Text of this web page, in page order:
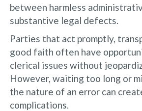
between harmless
substantive legal defects.
Parties that act promptly,
good faith often have
clerical issues without
However, waiting too long or
the nature of an error can
complications.